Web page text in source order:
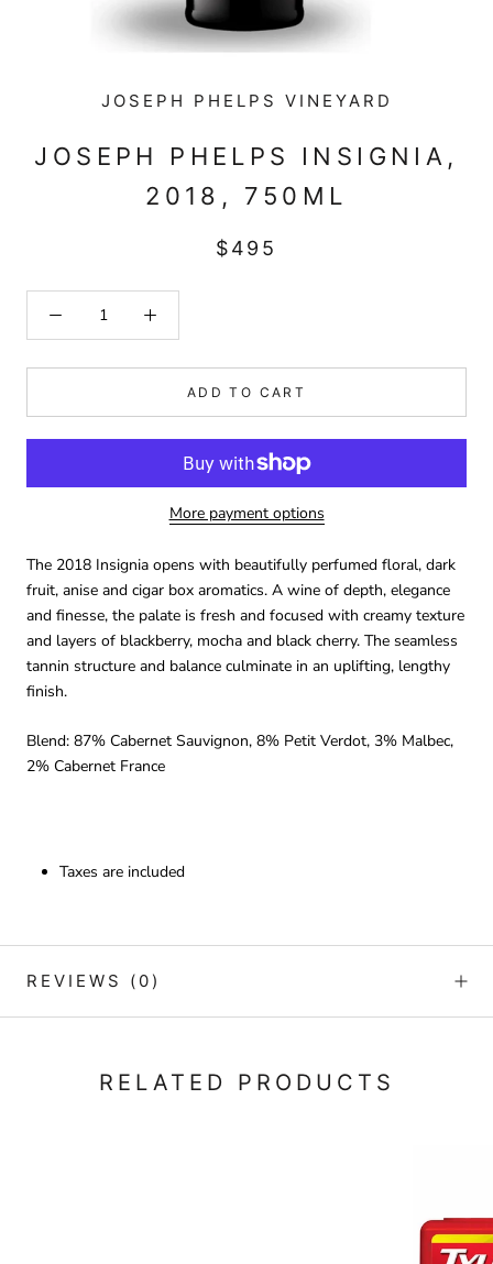
JOSEPH PHELPS VINEYARD
JOSEPH PHELPS INSIGNIA,
2018, 750ML
$495
ADD TO CART
More payment options
The 2018 Insignia opens with beautifully perfumed floral, dark
fruit, anise and cigar box aromatics. A wine of depth, elegance
and finesse, the palate is fresh and focused with creamy texture
and layers of blackberry, mocha and black cherry. The seamless
tannin structure and balance culminate in an uplifting, lengthy
finish.
Blend: 87% Cabernet Sauvignon, 8% Petit Verdot, 3% Malbec,
2% Cabernet France
Taxes are included
REVIEWS (0)
RELATED PRODUCTS